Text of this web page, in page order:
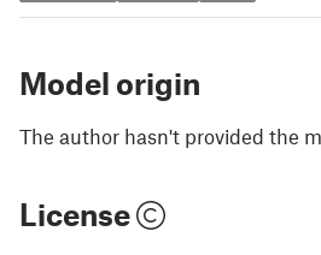
Model origin
The author hasn't provided the
License